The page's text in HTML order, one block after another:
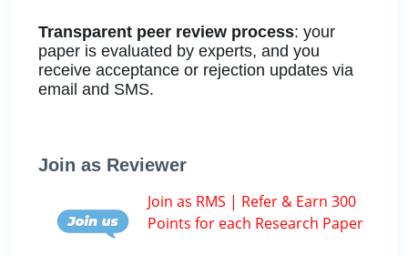
Transparent peer review process: your
paper is evaluated by experts, and you
receive acceptance or rejection updates via
email and SMS.
Join as Reviewer
Join as RMS | Refer & Earn 300
Points for each Research Paper